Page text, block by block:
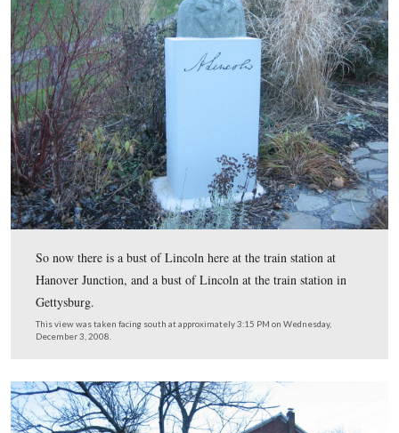
Here’s a view from the bridge looking across Codorus
toward the area where the Hanover Branch Railroad
located.
This view was taken facing west at approximately 3:15 PM on
December 3, 2008.